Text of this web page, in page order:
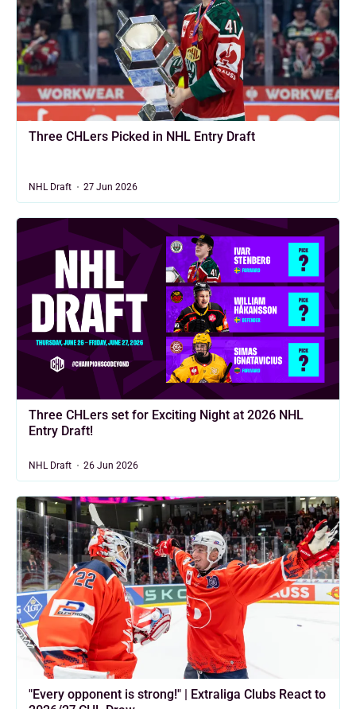
Three CHLers Picked in NHL Entry Draft
NHL Draft 27 Jun 2026
Three CHLers set for Exciting Night at 2026 NHL
Entry Draft!
NHL Draft 26 Jun 2026
"Every opponent is strong!" | Extraliga Clubs React to